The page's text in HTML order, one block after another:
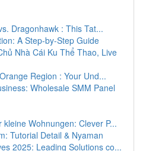
Dragonhawk : This Tat...
A Step-by-Step Guide
Nhà Cái Ku Thể Thao, Live
Region : Your Und...
Wholesale SMM Panel
Wohnungen: Clever P...
Tutorial Detail & Nyaman
2025: Leading Solutions co...